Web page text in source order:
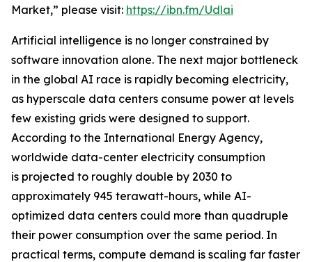
Market,” please visit: https://ibn.fm/Udlai
Artificial intelligence is no longer constrained by
software innovation alone. The next major bottleneck
in the global AI race is rapidly becoming electricity,
as hyperscale data centers consume power at levels
few existing grids were designed to support.
According to the International Energy Agency,
worldwide data-center electricity consumption
is projected to roughly double by 2030 to
approximately 945 terawatt-hours, while AI-
optimized data centers could more than quadruple
their power consumption over the same period. In
practical terms, compute demand is scaling far faster